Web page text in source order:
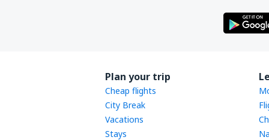
Plan your trip
Cheap flights
City Break
Vacations
Stays